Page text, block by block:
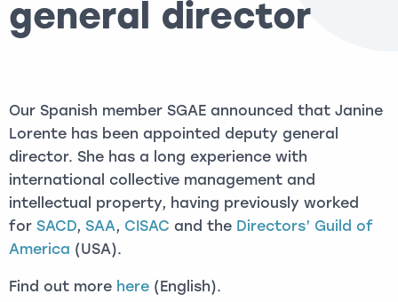
general director
Our Spanish member SGAE announced that Janine
Lorente has been appointed deputy general
director. She has a long experience with
international collective management and
intellectual property, having previously worked
for SACD, SAA, CISAC and the Directors’ Guild of
America (USA).
Find out more here (English).